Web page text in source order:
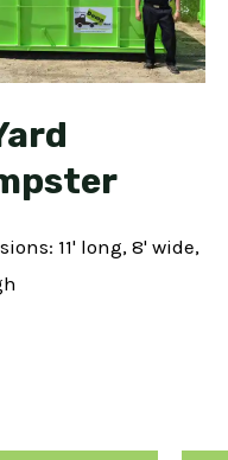
11' long, 8' wide,